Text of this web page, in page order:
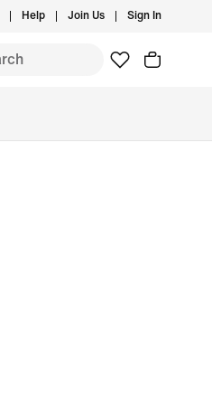
Help Join Us Sign In